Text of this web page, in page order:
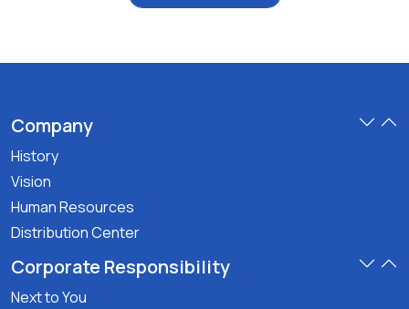
Company
History
Vision
Human Resources
Distribution Center
Corporate Responsibility
Next to You